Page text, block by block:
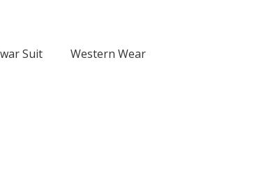
Suit Western Wear